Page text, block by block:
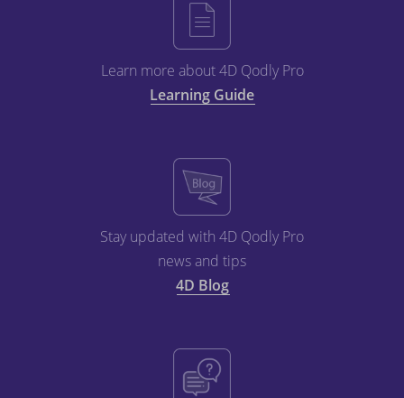
Learn more about 4D Qodly Pro
Learning Guide
Stay updated with 4D Qodly Pro
news and tips
4D Blog